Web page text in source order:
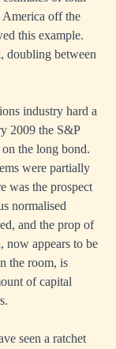
America off the
this example.
doubling between
industry hard a
2009 the S&P
the long bond.
were partially
was the prospect
normalised
and the prop of
now appears to be
the room, is
of capital
seen a ratchet